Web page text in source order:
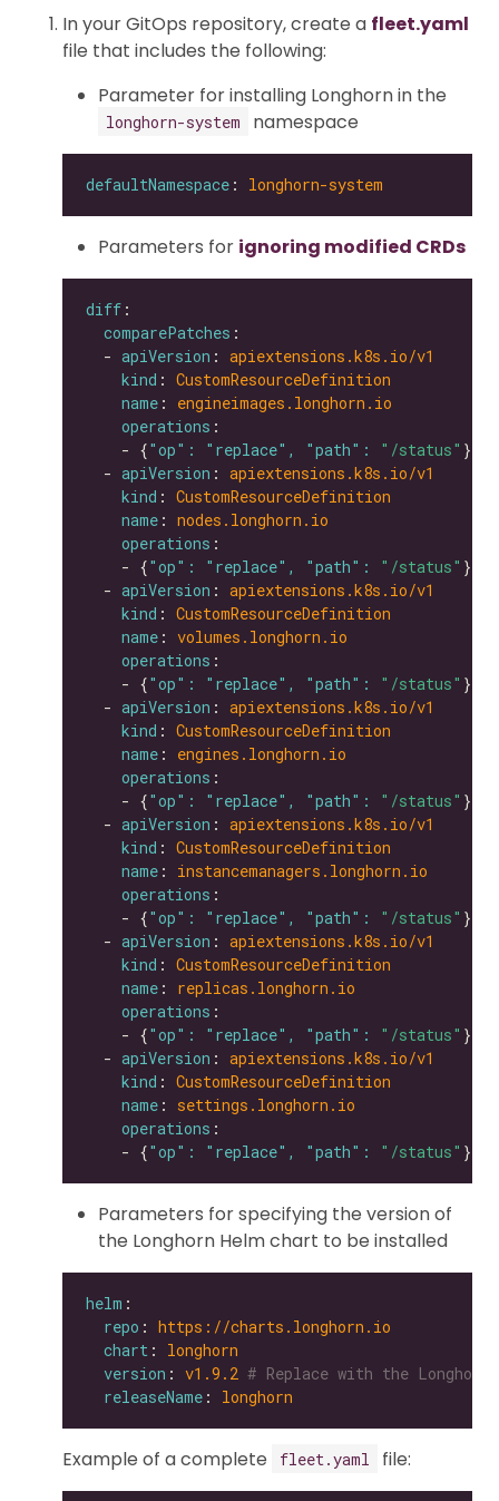
In your GitOps repository, create a fleet.yaml
file that includes the following:
Parameter for installing Longhorn in the
longhorn-system namespace
defaultNamespace : longhorn-system
Parameters for ignoring modified CRDs
diff
comparePatches
  -
apiVersion : apiextensions.k8s.io/v1
kind : CustomResourceDefinition
name : engineimages.longhorn.io
operations
    - {
"op": "replace", "path": "/status"
  -
apiVersion : apiextensions.k8s.io/v1
kind : CustomResourceDefinition
name : nodes.longhorn.io
operations
    - {
"op": "replace", "path": "/status"
  -
apiVersion : apiextensions.k8s.io/v1
kind : CustomResourceDefinition
name : volumes.longhorn.io
operations
    - {
"op": "replace", "path": "/status"
  -
apiVersion : apiextensions.k8s.io/v1
kind : CustomResourceDefinition
name : engines.longhorn.io
operations
    - {
"op": "replace", "path": "/status"
  -
apiVersion : apiextensions.k8s.io/v1
kind : CustomResourceDefinition
name : instancemanagers.longhorn.io
operations
    - {
"op": "replace", "path": "/status"
  -
apiVersion : apiextensions.k8s.io/v1
kind : CustomResourceDefinition
name : replicas.longhorn.io
operations
    - {
"op": "replace", "path": "/status"
  -
apiVersion : apiextensions.k8s.io/v1
kind : CustomResourceDefinition
name : settings.longhorn.io
operations
    - {
"op": "replace", "path": "/status"
Parameters for specifying the version of
the Longhorn Helm chart to be installed
helm
repo : https://charts.longhorn.io
chart : longhorn
version : v1.9.2 # Replace with the
releaseName : longhorn
Example of a complete fleet.yaml file: